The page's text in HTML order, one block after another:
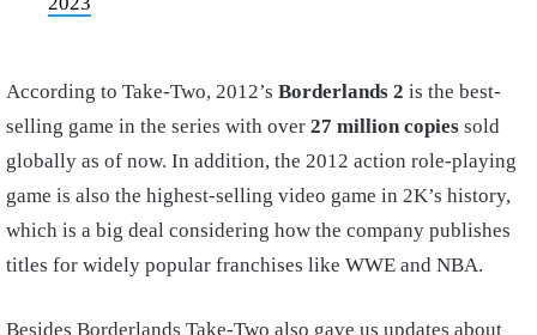
According to Take-Two, 2012’s Borderlands 2 is the best-
selling game in the series with over 27 million copies sold
globally as of now. In addition, the 2012 action role-playing
game is also the highest-selling video game in 2K’s history,
which is a big deal considering how the company publishes
titles for widely popular franchises like WWE and NBA.
Besides Borderlands Take-Two also gave us updates about